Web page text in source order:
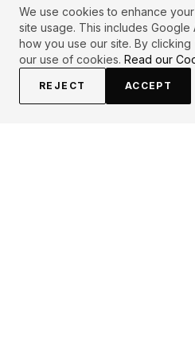
We use cookies to enhance
site usage. This includes
how you use our site. By
our use of cookies. Read our
REJECT ACCEPT